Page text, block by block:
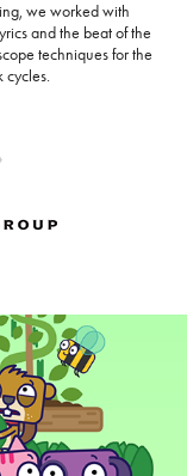
we worked with
and the beat of the
techniques for the
cycles.